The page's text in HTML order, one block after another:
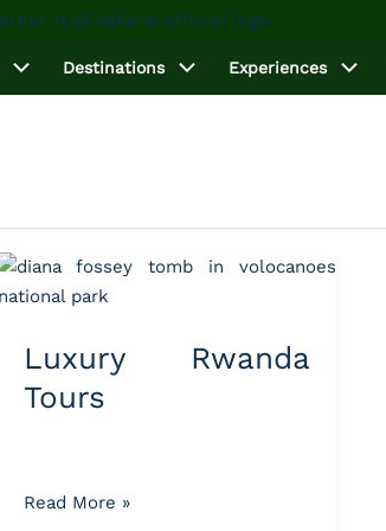
Destinations Experiences
Luxury Rwanda
Tours
Luxury
Rwanda
Read More »